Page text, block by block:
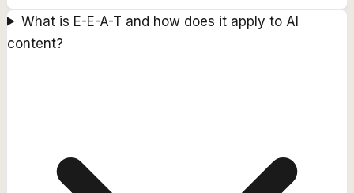
What is E-E-A-T and how does it apply to AI
content?